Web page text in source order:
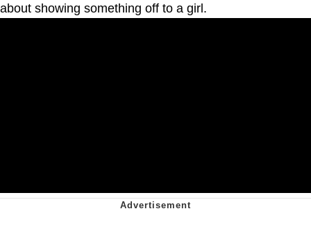
about showing something off to a girl.